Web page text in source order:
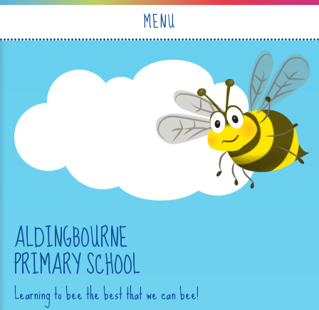
MENU
ALDINGBOURNE
PRIMARY SCHOOL
Learning to bee the best that we can bee!